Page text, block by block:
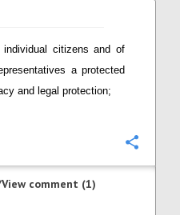
citizens and of
a protected
and legal protection;
comment (1)